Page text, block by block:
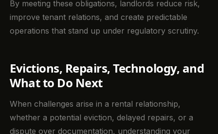
By meeting these obligations, landlords reduce risk,
improve tenant relations, and create predictable
operations that stand up under regulatory scrutiny.
Evictions, Repairs, Technology, and
What to Do Next
When challenges arise in a rental relationship,
whether a potential eviction, delayed repairs, or a
dispute over documentation, understanding your